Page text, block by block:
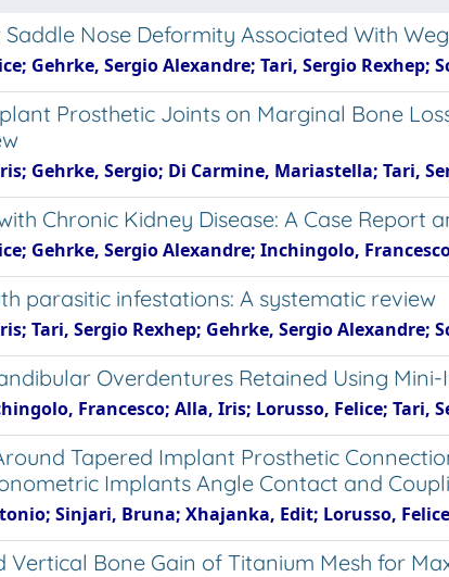
Nose Deformity Associated With
Gehrke, Sergio Alexandre; Tari, Sergio Rexhep;
Prosthetic Joints on Marginal Bone
Gehrke, Sergio; Di Carmine, Mariastella; Tari,
Chronic Kidney Disease: A Case Report
Gehrke, Sergio Alexandre; Inchingolo,
parasitic infestations: A systematic review
Tari, Sergio Rexhep; Gehrke, Sergio Alexandre;
Overdentures Retained Using
Francesco; Alla, Iris; Lorusso, Felice; Tari,
Tapered Implant Prosthetic
Implants Angle Contact and
Sinjari, Bruna; Xhajanka, Edit; Lorusso, Felice
Vertical Bone Gain of Titanium Mesh for